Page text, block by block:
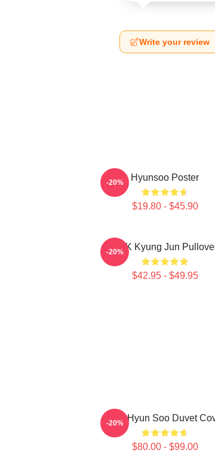
Write your review
Hyunsoo Poster
$19.80 - $45.90
-20%
TNK Kyung Jun
$42.95 - $49.95
-20%
TNX Hyun Soo Duvet
$80.00 - $99.00
-20%